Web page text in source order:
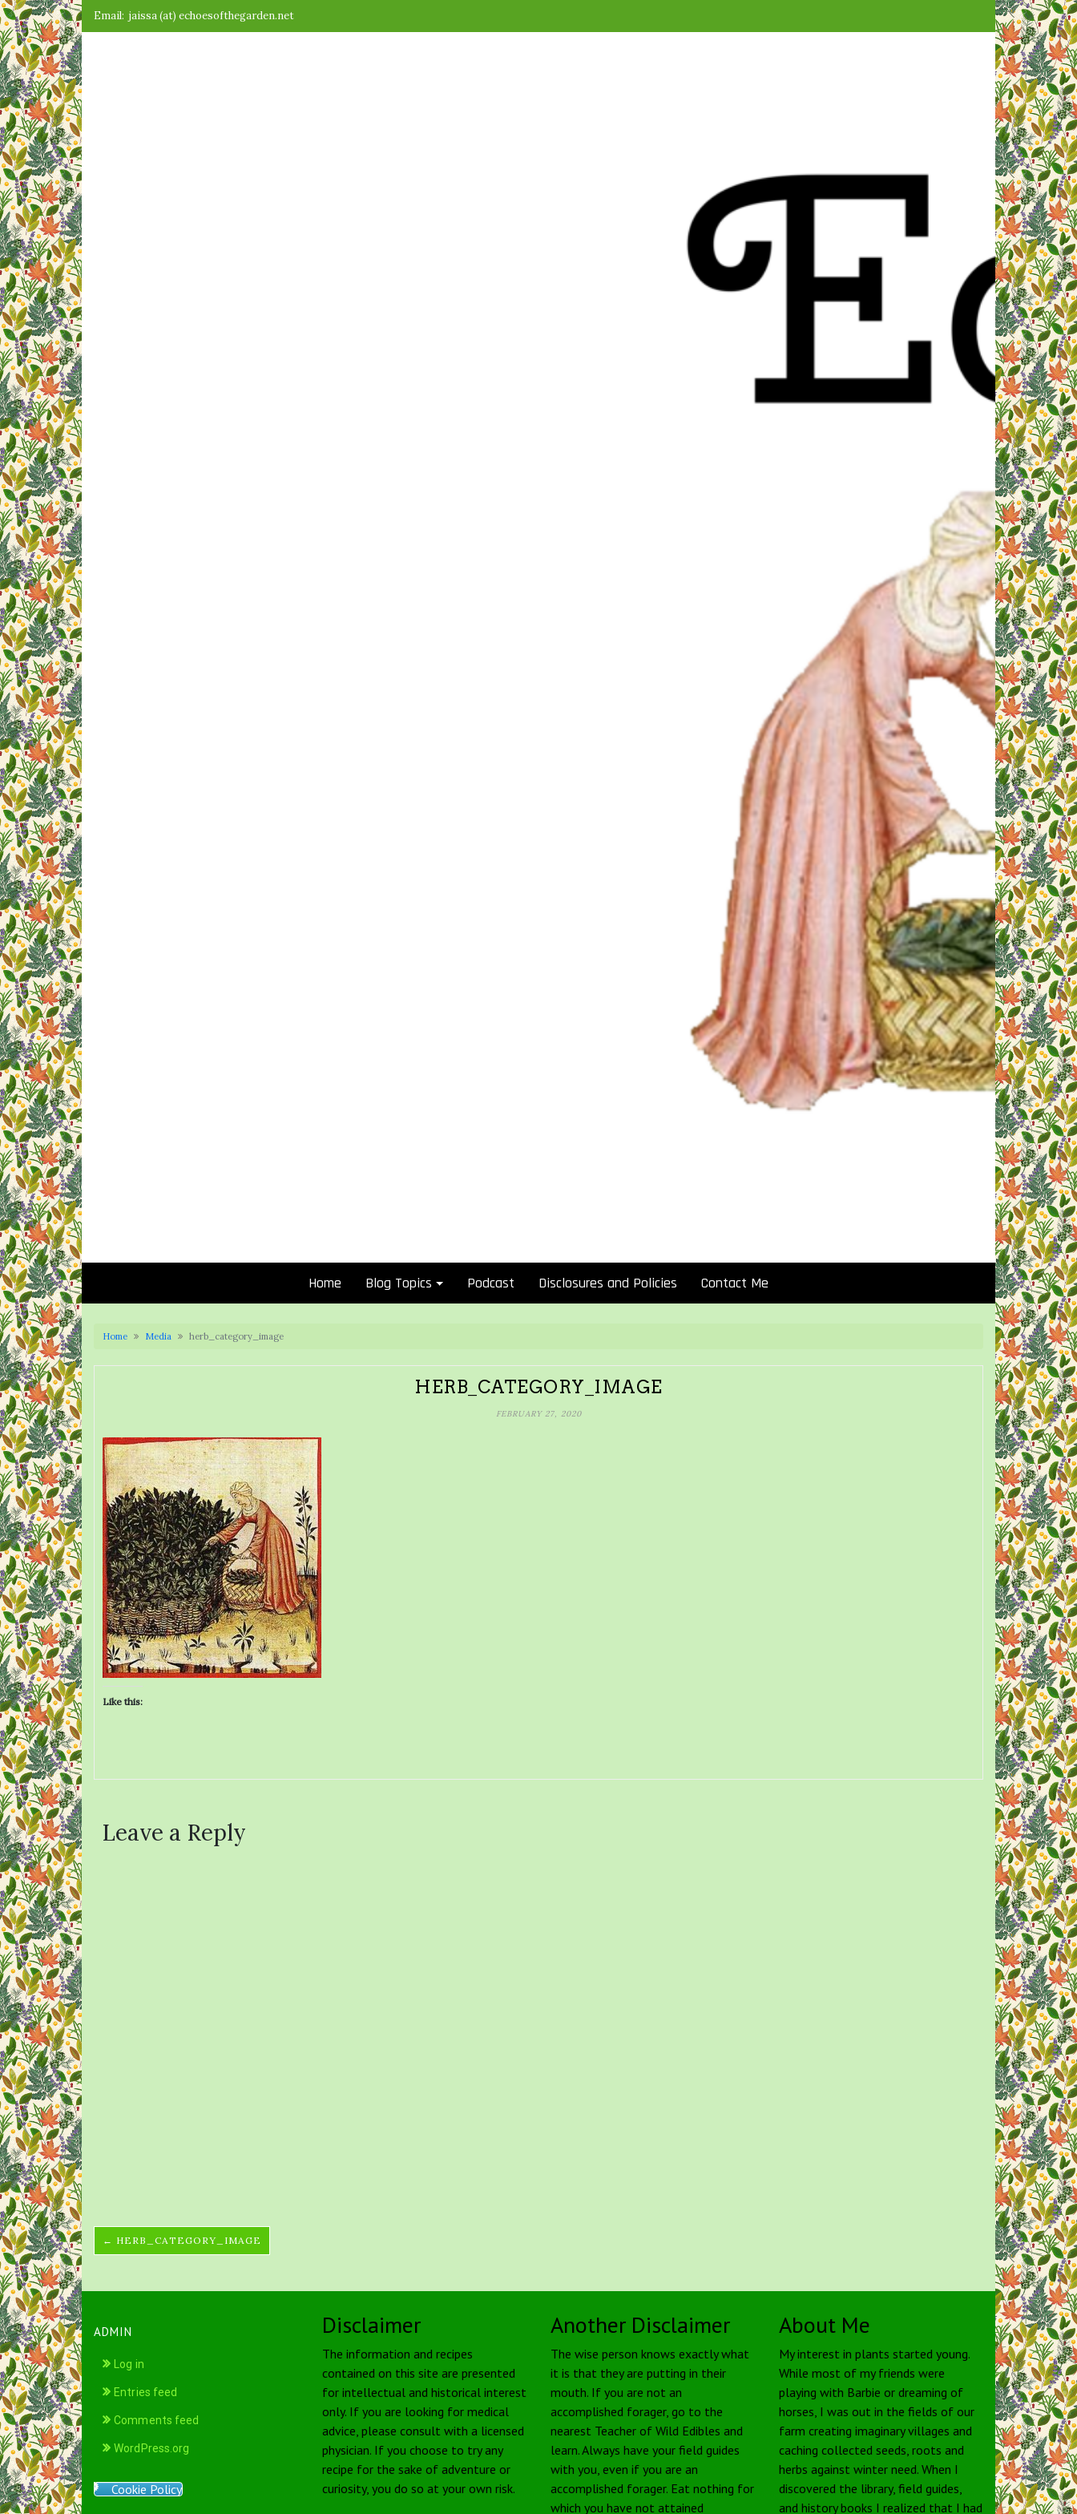
Skip
to
content
Email: jaissa (at) echoesofthegarden.net
Home Blog Topics Podcast Disclosures and Policies Contact Me
Home Media herb_category_image
HERB_CATEGORY_IMAGE
FEBRUARY 27, 2020
Like this:
Leave a Reply
← HERB_CATEGORY_IMAGE
ADMIN
Log in
Entries feed
Comments feed
WordPress.org
Cookie Policy
Disclaimer
The information and recipes
contained on this site are presented
for intellectual and historical interest
only. If you are looking for medical
advice, please consult with a licensed
physician. If you choose to try any
recipe for the sake of adventure or
curiosity, you do so at your own risk.
Another Disclaimer
The wise person knows exactly what
it is that they are putting in their
mouth. If you are not an
accomplished forager, go to the
nearest Teacher of Wild Edibles and
learn. Always have your field guides
with you, even if you are an
accomplished forager. Eat nothing for
which you have not attained
About Me
My interest in plants started young.
While most of my friends were
playing with Barbie or dreaming of
horses, I was out in the fields of our
farm creating imaginary villages and
caching collected seeds, roots and
herbs against winter need. When I
discovered the library, field guides,
and history books I realized that I had